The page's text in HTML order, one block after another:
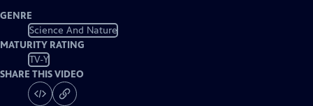
GENRE
Science And Nature
MATURITY RATING
TV-Y
SHARE THIS VIDEO